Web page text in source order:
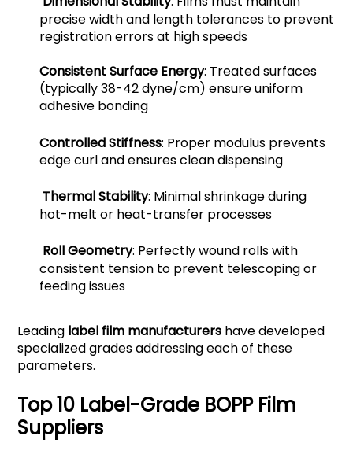
precise width and length tolerances to prevent
registration errors at high speeds
Consistent Surface Energy: Treated surfaces
(typically 38-42 dyne/cm) ensure uniform
adhesive bonding
Controlled Stiffness: Proper modulus prevents
edge curl and ensures clean dispensing
Thermal Stability: Minimal shrinkage during
hot-melt or heat-transfer processes
Roll Geometry: Perfectly wound rolls with
consistent tension to prevent telescoping or
feeding issues
Leading label film manufacturers have developed
specialized grades addressing each of these
parameters.
Top 10 Label-Grade BOPP Film
Suppliers